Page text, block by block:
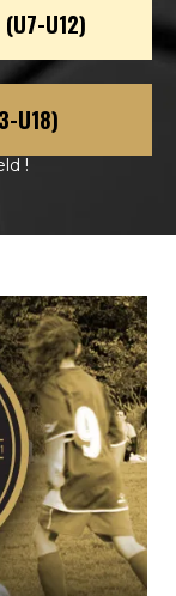
U12)
U18)
!